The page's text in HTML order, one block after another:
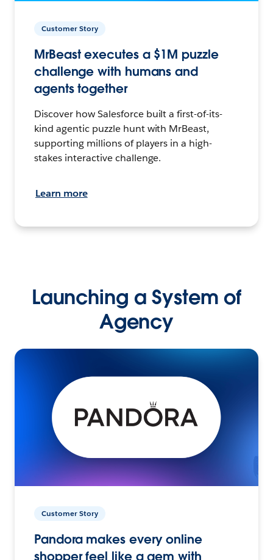
Customer Story
MrBeast executes a $1M puzzle
challenge with humans and
agents together
Discover how Salesforce built a first-of-its-
kind agentic puzzle hunt with MrBeast,
supporting millions of players in a high-
stakes interactive challenge.
Learn more
Launching a System of
Agency
Customer Story
Pandora makes every online
shopper feel like a gem with